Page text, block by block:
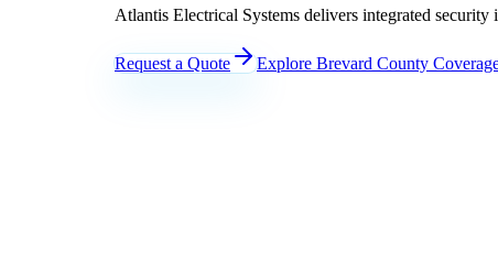
Atlantis Electrical Systems delivers integrated
Request a Quote Explore Brevard County